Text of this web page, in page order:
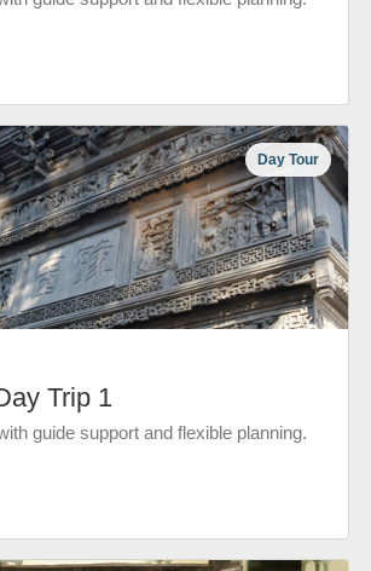
Day Tour
Trip 1
guide support and flexible planning.